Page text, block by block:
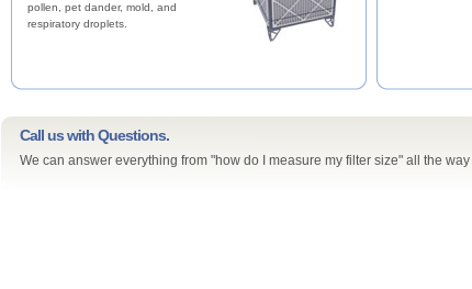
pollen, pet dander, mold, and
respiratory droplets.
Call us with Questions.
We can answer everything from "how do I measure my filter size" all the